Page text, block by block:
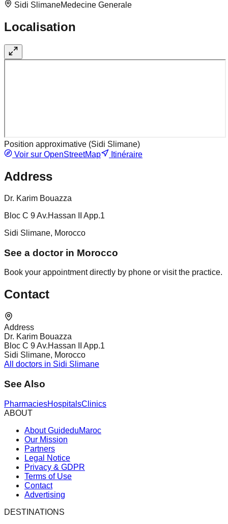
Sidi SlimaneMedecine Generale
Localisation
Position approximative (Sidi Slimane)
Voir sur OpenStreetMap
Itinéraire
Address
Dr. Karim Bouazza
Bloc C 9 Av.Hassan II App.1
Sidi Slimane, Morocco
See a doctor in Morocco
Book your appointment directly by phone or visit the practice.
Contact
Address
Dr. Karim Bouazza
Bloc C 9 Av.Hassan II App.1
Sidi Slimane, Morocco
All doctors in Sidi Slimane
See Also
PharmaciesHospitalsClinics
ABOUT
About GuideduMaroc
Our Mission
Partners
Legal Notice
Privacy & GDPR
Terms of Use
Contact
Advertising
DESTINATIONS